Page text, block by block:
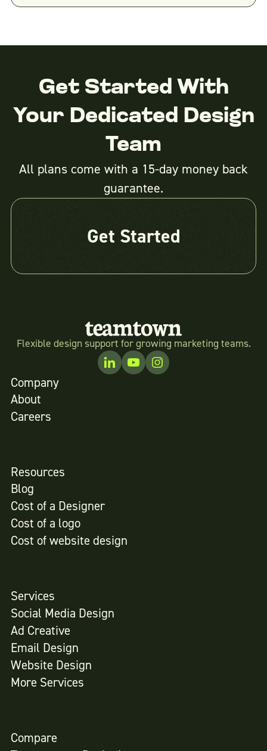
Get Started With
Your Dedicated Design
Team
All plans come with a 15-day money back
guarantee.
Get Started
Flexible design support for growing marketing teams.
Company
About
Careers
Resources
Blog
Cost of a Designer
Cost of a logo
Cost of website design
Services
Social Media Design
Ad Creative
Email Design
Website Design
More Services
Compare